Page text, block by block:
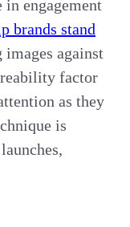
engagement
brands stand
against
factor
as they
is